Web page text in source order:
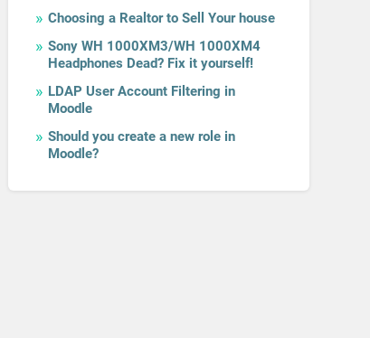
Choosing a Realtor to Sell Your house
Sony WH 1000XM3/WH 1000XM4
Headphones Dead? Fix it yourself!
LDAP User Account Filtering in
Moodle
Should you create a new role in
Moodle?